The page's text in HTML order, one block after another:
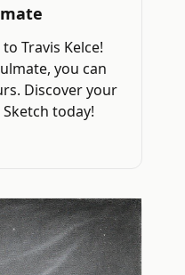
Travis Kelce!
you can
Discover your
today!